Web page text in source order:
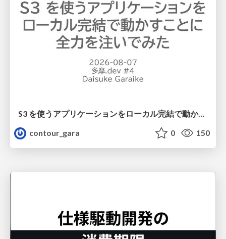
S3 を使うアプリケーションをローカル完結で動かすことに全力を注いでみた / Running S3 Apps Offline
contour_gara
0 150